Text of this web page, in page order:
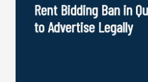
Rent Bidding Ban in
to Advertise Legally